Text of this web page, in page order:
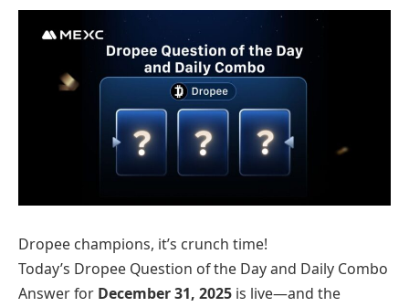
Dropee champions, it’s crunch time!
Today’s Dropee Question of the Day and Daily Combo
Answer for December 31, 2025 is live—and the